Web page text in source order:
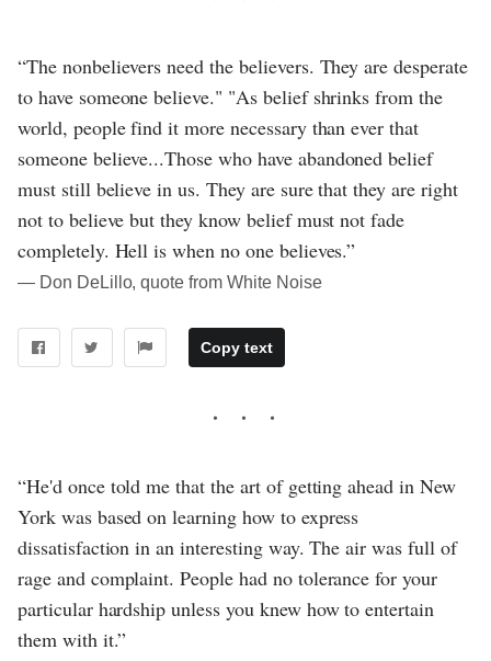
“The nonbelievers need the believers. They are desperate
to have someone believe." "As belief shrinks from the
world, people find it more necessary than ever that
someone believe...Those who have abandoned belief
must still believe in us. They are sure that they are right
not to believe but they know belief must not fade
completely. Hell is when no one believes.”
― Don DeLillo, quote from White Noise
Copy text
“He'd once told me that the art of getting ahead in New
York was based on learning how to express
dissatisfaction in an interesting way. The air was full of
rage and complaint. People had no tolerance for your
particular hardship unless you knew how to entertain
them with it.”